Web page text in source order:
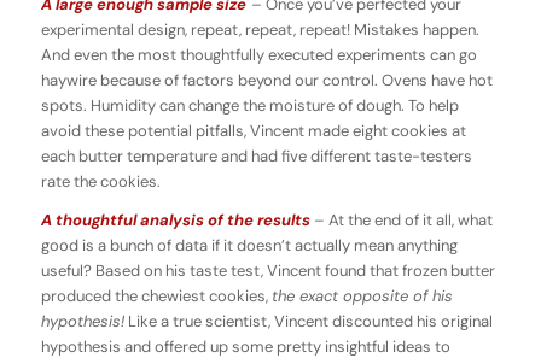
A large enough sample size– Once you’ve perfected your
experimental design, repeat, repeat, repeat! Mistakes happen.
And even the most thoughtfully executed experiments can go
haywire because of factors beyond our control. Ovens have hot
spots. Humidity can change the moisture of dough. To help
avoid these potential pitfalls, Vincent made eight cookies at
each butter temperature and had five different taste-testers
rate the cookies.
A thoughtful analysis of the results– At the end of it all, what
good is a bunch of data if it doesn’t actually mean anything
useful? Based on his taste test, Vincent found that frozen butter
produced the chewiest cookies, the exact opposite of his
hypothesis!Like a true scientist, Vincent discounted his original
hypothesis and offered up some pretty insightful ideas to